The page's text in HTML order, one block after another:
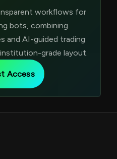
workflows for
bots, combining
and AI-guided trading
grade layout.
Access